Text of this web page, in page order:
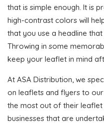
that is simple enough. It is
high-contrast colors will
that you use a headline
Throwing in some
keep your leaflet in mind
At ASA Distribution, we
on leaflets and flyers to
the most out of their
businesses that are